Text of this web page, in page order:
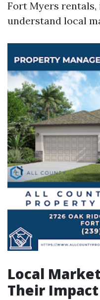
Fort Myers rentals,
understand local
Local
Their